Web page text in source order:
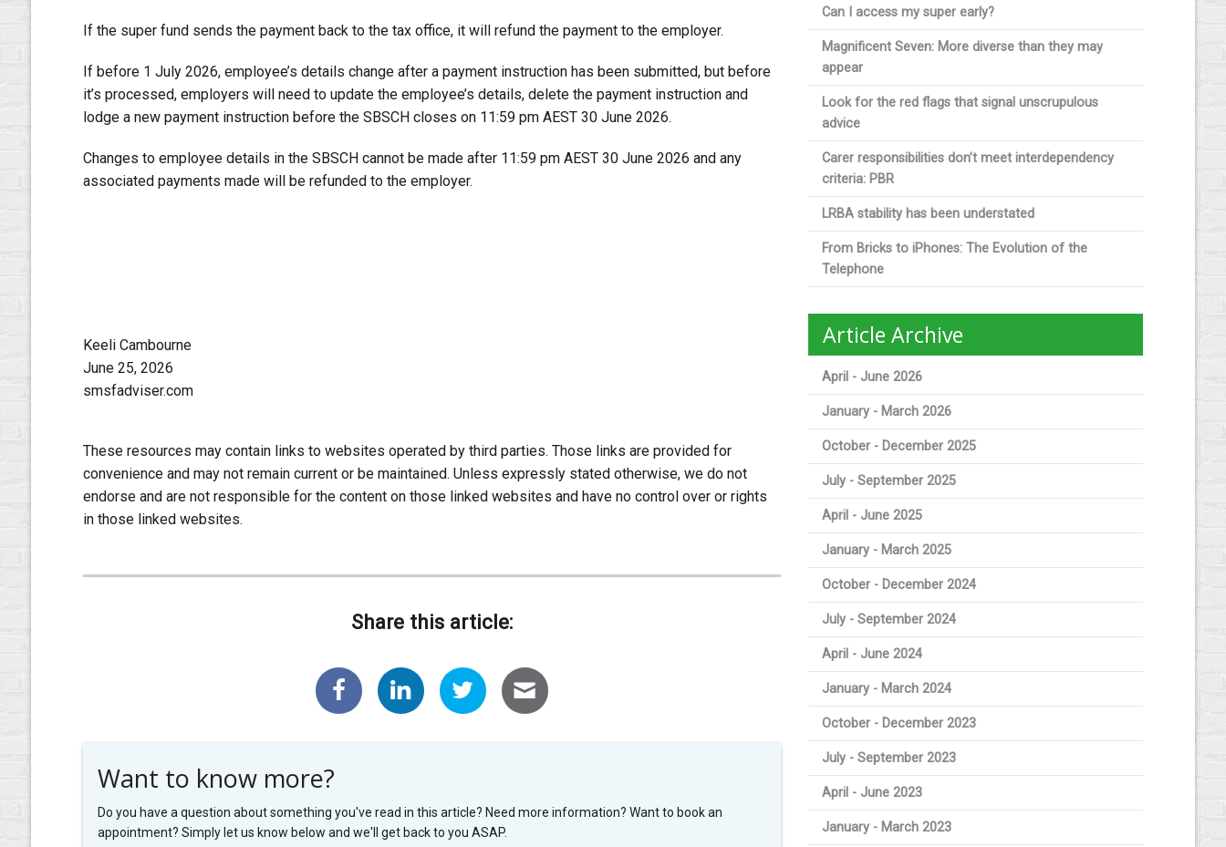
If the super fund sends the payment back to the tax office, it will refund the payment to the employer.
If before 1 July 2026, employee’s details change after a payment instruction has been submitted, but before
it’s processed, employers will need to update the employee’s details, delete the payment instruction and
lodge a new payment instruction before the SBSCH closes on 11:59 pm AEST 30 June 2026.
Changes to employee details in the SBSCH cannot be made after 11:59 pm AEST 30 June 2026 and any
associated payments made will be refunded to the employer.
Keeli Cambourne
June 25, 2026
smsfadviser.com
These resources may contain links to websites operated by third parties. Those links are provided for
convenience and may not remain current or be maintained. Unless expressly stated otherwise, we do not
endorse and are not responsible for the content on those linked websites and have no control over or rights
in those linked websites.
Share this article:
Want to know more?
Do you have a question about something you've read in this article? Need more information? Want to book an
appointment? Simply let us know below and we'll get back to you ASAP.
Can I access my super early?
Magnificent Seven: More diverse than they may
appear
Look for the red flags that signal unscrupulous
advice
Carer responsibilities don’t meet interdependency
criteria: PBR
LRBA stability has been understated
From Bricks to iPhones: The Evolution of the
Telephone
Article Archive
April - June 2026
January - March 2026
October - December 2025
July - September 2025
April - June 2025
January - March 2025
October - December 2024
July - September 2024
April - June 2024
January - March 2024
October - December 2023
July - September 2023
April - June 2023
January - March 2023